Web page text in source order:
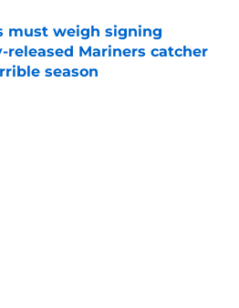
must weigh signing
released Mariners catcher
season